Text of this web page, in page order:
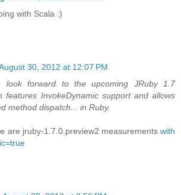
with Scala :)
30, 2012 at 12:07 PM
look forward to the upcoming JRuby 1.7
features InvokeDynamic support and allows
method dispatch... in Ruby.
are jruby-1.7.0.preview2 measurements with